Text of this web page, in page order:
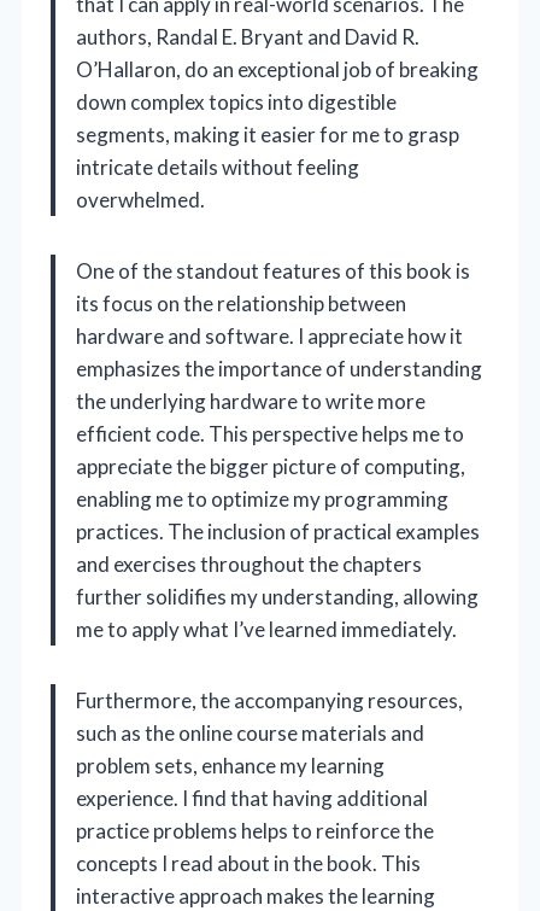
authors, Randal E. Bryant and David R.
O’Hallaron, do an exceptional job of breaking
down complex topics into digestible
segments, making it easier for me to grasp
intricate details without feeling
overwhelmed.
One of the standout features of this book is
its focus on the relationship between
hardware and software. I appreciate how it
emphasizes the importance of understanding
the underlying hardware to write more
efficient code. This perspective helps me to
appreciate the bigger picture of computing,
enabling me to optimize my programming
practices. The inclusion of practical examples
and exercises throughout the chapters
further solidifies my understanding, allowing
me to apply what I’ve learned immediately.
Furthermore, the accompanying resources,
such as the online course materials and
problem sets, enhance my learning
experience. I find that having additional
practice problems helps to reinforce the
concepts I read about in the book. This
interactive approach makes the learning